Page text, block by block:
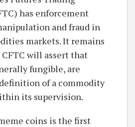
has enforcement
and fraud in
markets. It remains
will assert that
fungible, are
of a commodity
its supervision.
coins is the first